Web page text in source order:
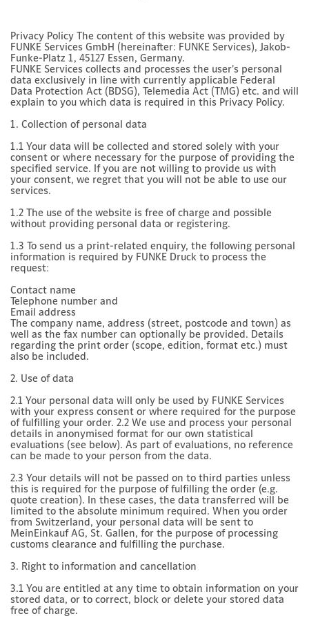
Privacy Policy The content of this website was provided by
FUNKE Services GmbH (hereinafter: FUNKE Services), Jakob-
Funke-Platz 1, 45127 Essen, Germany.
FUNKE Services collects and processes the user's personal
data exclusively in line with currently applicable Federal
Data Protection Act (BDSG), Telemedia Act (TMG) etc. and will
explain to you which data is required in this Privacy Policy.
1. Collection of personal data
1.1 Your data will be collected and stored solely with your
consent or where necessary for the purpose of providing the
specified service. If you are not willing to provide us with
your consent, we regret that you will not be able to use our
services.
1.2 The use of the website is free of charge and possible
without providing personal data or registering.
1.3 To send us a print-related enquiry, the following personal
information is required by FUNKE Druck to process the
request:
Contact name
Telephone number and
Email address
The company name, address (street, postcode and town) as
well as the fax number can optionally be provided. Details
regarding the print order (scope, edition, format etc.) must
also be included.
2. Use of data
2.1 Your personal data will only be used by FUNKE Services
with your express consent or where required for the purpose
of fulfilling your order. 2.2 We use and process your personal
details in anonymised format for our own statistical
evaluations (see below). As part of evaluations, no reference
can be made to your person from the data.
2.3 Your details will not be passed on to third parties unless
this is required for the purpose of fulfilling the order (e.g.
quote creation). In these cases, the data transferred will be
limited to the absolute minimum required. When you order
from Switzerland, your personal data will be sent to
MeinEinkauf AG, St. Gallen, for the purpose of processing
customs clearance and fulfilling the purchase.
3. Right to information and cancellation
3.1 You are entitled at any time to obtain information on your
stored data, or to correct, block or delete your stored data
free of charge.